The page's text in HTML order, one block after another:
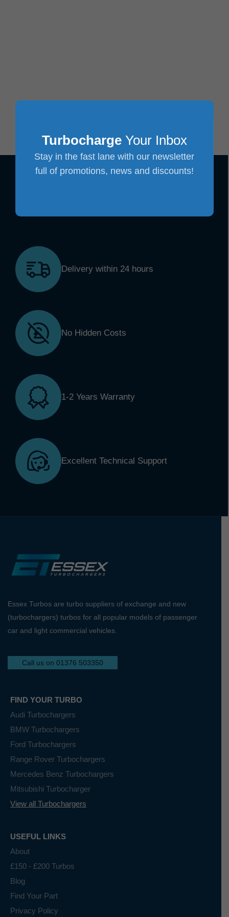
TurbochargeYour Inbox
Stay in the fast lane with our newsletter
full of promotions, news and discounts!
Delivery within 24 hours
No Hidden Costs
1-2 Years Warranty
Excellent Technical Support
Essex Turbos are turbo suppliers of exchange and new
(turbochargers) turbos for all popular models of passenger
car and light commercial vehicles.
Call us on 01376 503350
FIND YOUR TURBO
Audi Turbochargers
BMW Turbochargers
Ford Turbochargers
Range Rover Turbochargers
Mercedes Benz Turbochargers
Mitsubishi Turbocharger
View all Turbochargers
USEFUL LINKS
About
£150 - £200 Turbos
Blog
Find Your Part
Privacy Policy